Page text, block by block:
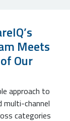
Meets
Our
approach to
multi-channel
categories